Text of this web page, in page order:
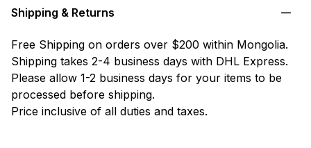
Shipping & Returns
Free Shipping on orders over $200 within Mongolia.
Shipping takes 2-4 business days with DHL Express.
Please allow 1-2 business days for your items to be
processed before shipping.
Price inclusive of all duties and taxes.